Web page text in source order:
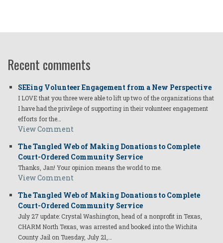
Recent comments
SEEing Volunteer Engagement from a New Perspective
I LOVE that you three were able to lift up two of the organizations that
I have had the privilege of supporting in their volunteer engagement
efforts for the…
View Comment
The Tangled Web of Making Donations to Complete
Court-Ordered Community Service
Thanks, Jan! Your opinion means the world to me.
View Comment
The Tangled Web of Making Donations to Complete
Court-Ordered Community Service
July 27 update: Crystal Washington, head of a nonprofit in Texas,
CHARM North Texas, was arrested and booked into the Wichita
County Jail on Tuesday, July 21,…